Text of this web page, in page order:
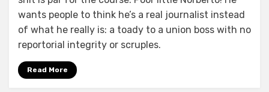
wants people to think he’s a real journalist instead
of what he really is: a toady to a union boss with no
reportorial integrity or scruples.
Read More